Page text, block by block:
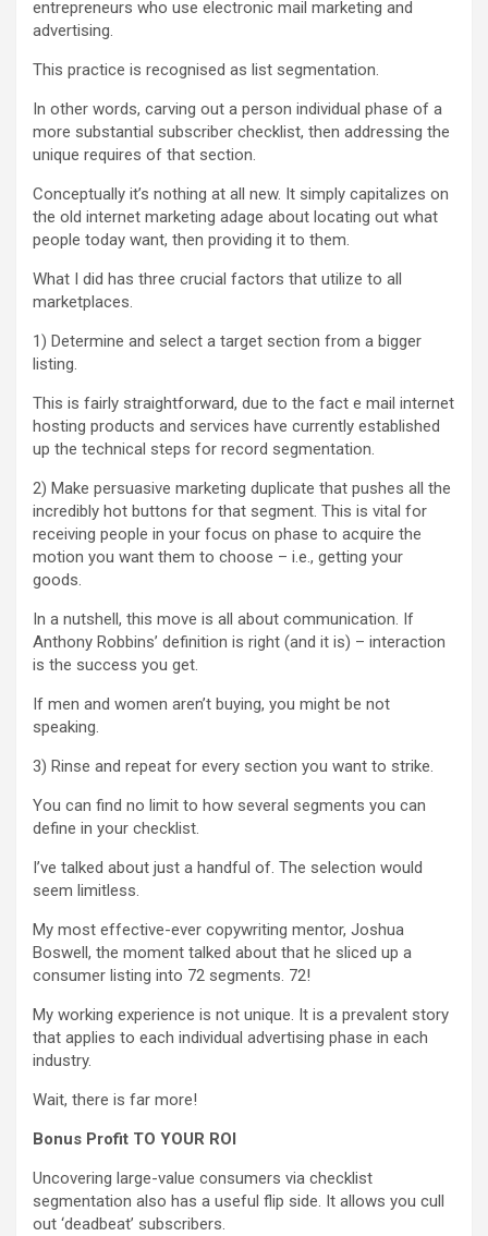
entrepreneurs who use electronic mail marketing and
advertising.
This practice is recognised as list segmentation.
In other words, carving out a person individual phase of a
more substantial subscriber checklist, then addressing the
unique requires of that section.
Conceptually it’s nothing at all new. It simply capitalizes on
the old internet marketing adage about locating out what
people today want, then providing it to them.
What I did has three crucial factors that utilize to all
marketplaces.
1) Determine and select a target section from a bigger
listing.
This is fairly straightforward, due to the fact e mail internet
hosting products and services have currently established
up the technical steps for record segmentation.
2) Make persuasive marketing duplicate that pushes all the
incredibly hot buttons for that segment. This is vital for
receiving people in your focus on phase to acquire the
motion you want them to choose – i.e., getting your
goods.
In a nutshell, this move is all about communication. If
Anthony Robbins’ definition is right (and it is) – interaction
is the success you get.
If men and women aren’t buying, you might be not
speaking.
3) Rinse and repeat for every section you want to strike.
You can find no limit to how several segments you can
define in your checklist.
I’ve talked about just a handful of. The selection would
seem limitless.
My most effective-ever copywriting mentor, Joshua
Boswell, the moment talked about that he sliced up a
consumer listing into 72 segments. 72!
My working experience is not unique. It is a prevalent story
that applies to each individual advertising phase in each
industry.
Wait, there is far more!
Bonus Profit TO YOUR ROI
Uncovering large-value consumers via checklist
segmentation also has a useful flip side. It allows you cull
out ‘deadbeat’ subscribers.